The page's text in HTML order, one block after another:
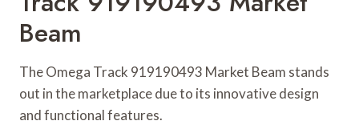
Beam
The Omega Track 919190493 Market Beam stands
out in the marketplace due to its innovative design
and functional features.